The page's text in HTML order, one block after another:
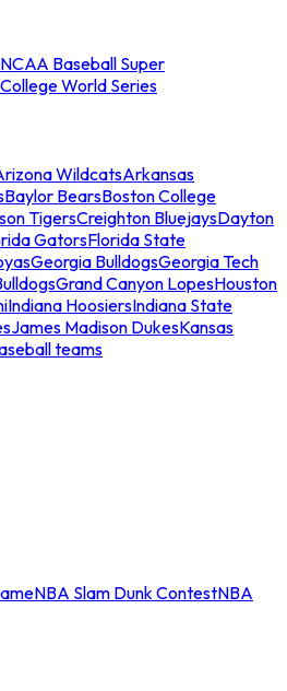
NCAA Baseball Super
World Series
WildcatsArkansas
Baylor BearsBoston College
TigersCreighton BluejaysDayton
GatorsFlorida State
Georgia BulldogsGeorgia Tech
Grand Canyon LopesHouston
Indiana HoosiersIndiana State
James Madison DukesKansas
teams
NBA Slam Dunk ContestNBA